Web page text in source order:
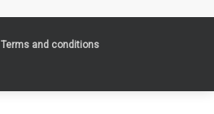
Terms and conditions